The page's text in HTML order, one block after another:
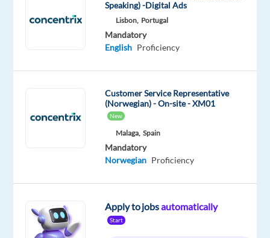
This
anymore.
other
jobs
Speaking) -Digital Ads
Lisbon, Portugal
Mandatory
English Proficiency
Customer Service Representative
(Norwegian) - On-site - XM01
New
Malaga, Spain
Mandatory
Norwegian Proficiency
Apply to jobsautomatically
Start